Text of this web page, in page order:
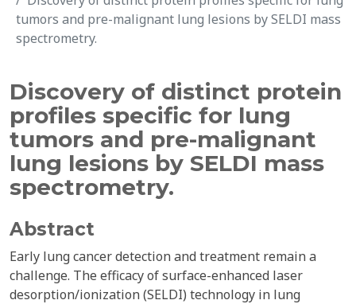
tumors and pre-malignant lung lesions by SELDI mass
spectrometry.
Discovery of distinct protein
profiles specific for lung
tumors and pre-malignant
lung lesions by SELDI mass
spectrometry.
Abstract
Early lung cancer detection and treatment remain a
challenge. The efficacy of surface-enhanced laser
desorption/ionization (SELDI) technology in lung